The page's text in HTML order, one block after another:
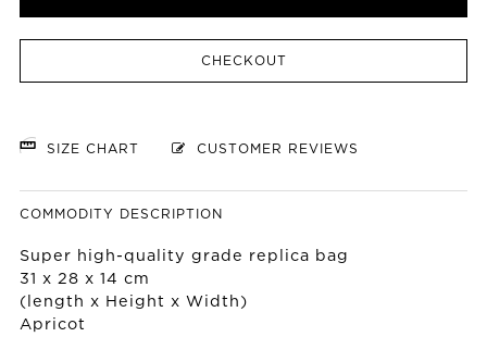
CHECKOUT
SIZE CHART CUSTOMER REVIEWS
COMMODITY DESCRIPTION
Super high-quality grade replica bag
31 x 28 x 14 cm
(length x Height x Width)
Apricot